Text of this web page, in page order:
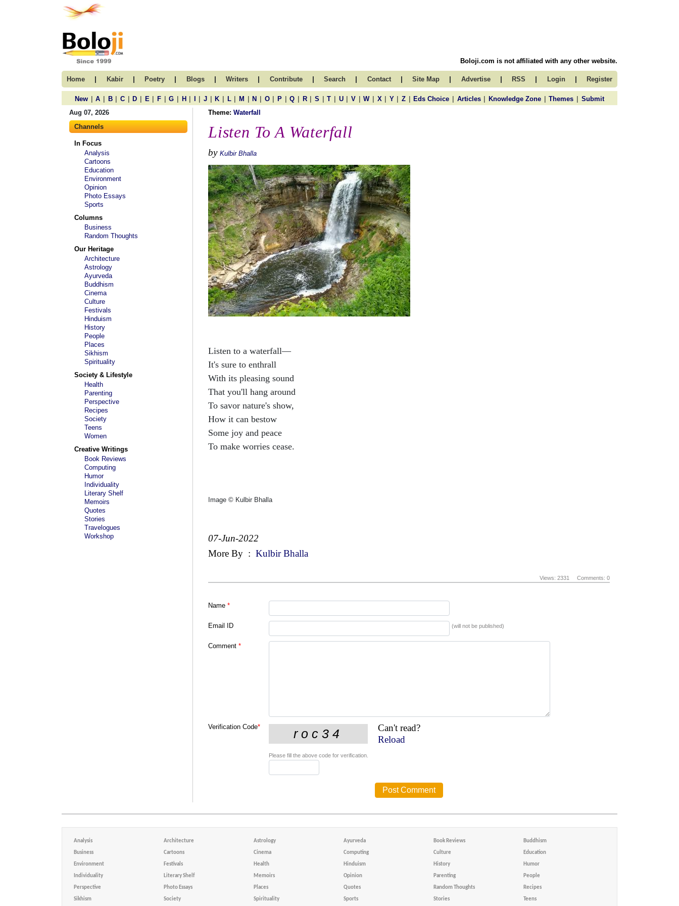
Boloji.com is not affiliated with any other website.
Home | Kabir | Poetry | Blogs | Writers | Contribute | Search | Contact | Site Map | Advertise | RSS | Login | Register
New | A | B | C | D | E | F | G | H | | J | K | L | M | N | O | P | Q | R | S | T | U | V | W | X | Y | Z | Eds Choice | Articles | Knowledge Zone | Themes | Submit
Aug 07, 2026
Channels
In Focus
Analysis
Cartoons
Education
Environment
Opinion
Photo Essays
Sports
Columns
Business
Random Thoughts
Our Heritage
Architecture
Astrology
Ayurveda
Buddhism
Cinema
Culture
Festivals
Hinduism
History
People
Places
Sikhism
Spirituality
Society & Lifestyle
Health
Parenting
Perspective
Recipes
Society
Teens
Women
Creative Writings
Book Reviews
Computing
Humor
Individuality
Literary Shelf
Memoirs
Quotes
Stories
Travelogues
Workshop
Theme: Waterfall
Listen To A Waterfall
by Kulbir Bhalla
Listen to a waterfall—
It's sure to enthrall
With its pleasing sound
That you'll hang around
To savor nature's show,
How it can bestow
Some joy and peace
To make worries cease.
Image © Kulbir Bhalla
07-Jun-2022
More By : Kulbir Bhalla
Views: 2331 Comments: 0
Name *
Email ID (will not be published)
Comment *
Verification Code*
Can't read?
Reload
Please fill the above code for verification.
Analysis Architecture Astrology Ayurveda Book Reviews Buddhism
Business Cartoons Cinema Computing Culture Education
Environment Festivals Health Hinduism History Humor
Individuality Literary Shelf Memoirs Opinion Parenting People
Perspective Photo Essays Places Quotes Random Thoughts Recipes
Sikhism Society Spirituality Sports Stories Teens